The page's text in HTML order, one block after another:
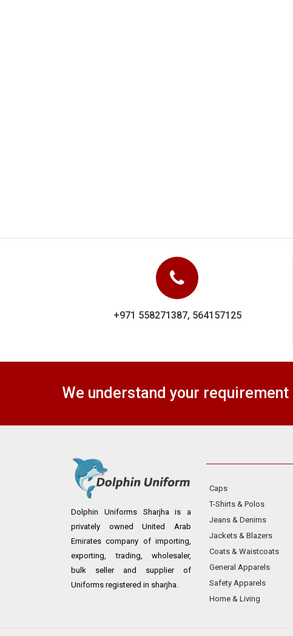
+971 558271387, 564157125
We understand your
Dolphin Uniforms Sharjha is a
privately owned United Arab
Emirates company of importing,
exporting, trading, wholesaler,
bulk seller and supplier of
Uniforms registered in sharjha.
Caps
T-Shirts & Polos
Jeans & Denims
Jackets & Blazers
Coats & Waistcoats
General Apparels
Safety Apparels
Home & Living